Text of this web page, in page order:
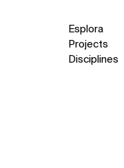
Esplora
Projects
Disciplines